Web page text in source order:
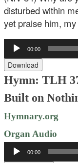
disturbed within
yet praise him,
Audio
Player
00:00
Download
Hymn: TLH
Built on
Hymnary.org
Organ Audio
Audio
Player
00:00